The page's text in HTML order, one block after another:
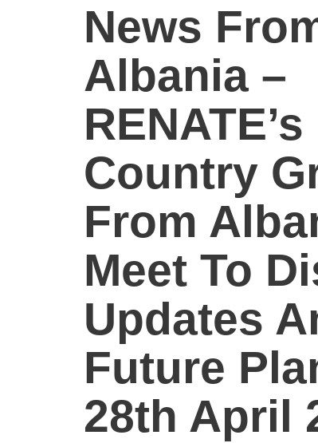
News
Albania –
RENATE’s
Country
From
Meet To
Updates
Future
28th April